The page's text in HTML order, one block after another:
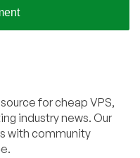
for cheap VPS,
industry news. Our
with community